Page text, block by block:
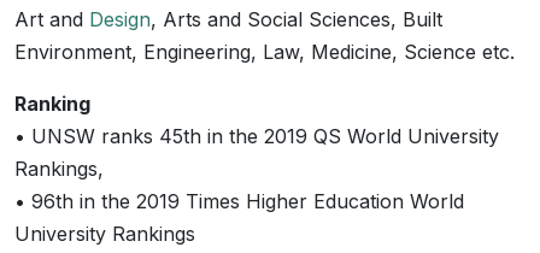
Art and Design, Arts and Social Sciences, Built
Environment, Engineering, Law, Medicine, Science etc.
Ranking
• UNSW ranks 45th in the 2019 QS World University
Rankings,
• 96th in the 2019 Times Higher Education World
University Rankings